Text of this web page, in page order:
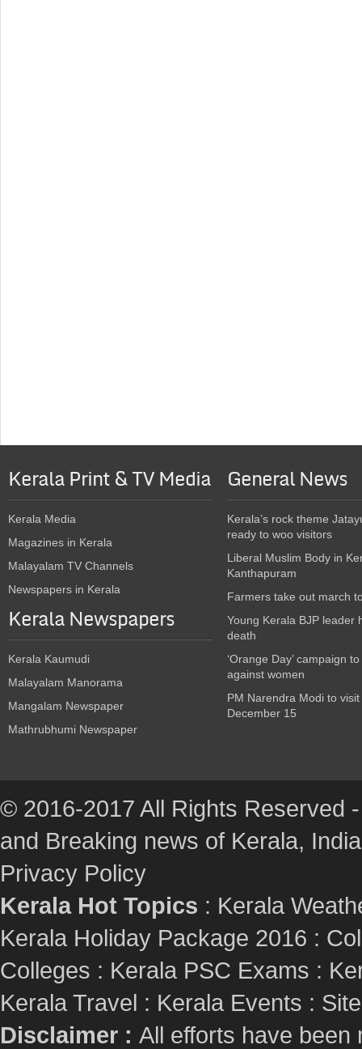
Kerala Print & TV Media
Kerala Media
Magazines in Kerala
Malayalam TV Channels
Newspapers in Kerala
Kerala Newspapers
Kerala Kaumudi
Malayalam Manorama
Mangalam Newspaper
Mathrubhumi Newspaper
General News
Kerala’s rock theme
ready to woo visitors
Liberal Muslim Body in
Kanthapuram
Farmers take out march
Young Kerala BJP leader
death
‘Orange Day’ campaign
against women
PM Narendra Modi to
December 15
© 2016-2017 All Rights Reserved
and Breaking news of Kerala,
Privacy Policy
Kerala Hot Topics : Kerala
Kerala Holiday Package 2016 :
Colleges : Kerala PSC Exams :
Kerala Travel : Kerala Events :
Disclaimer : All efforts have been